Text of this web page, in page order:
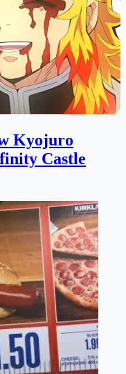
Kyojuro
Castle